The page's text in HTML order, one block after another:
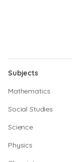
Subjects
Mathematics
Social Studies
Science
Physics